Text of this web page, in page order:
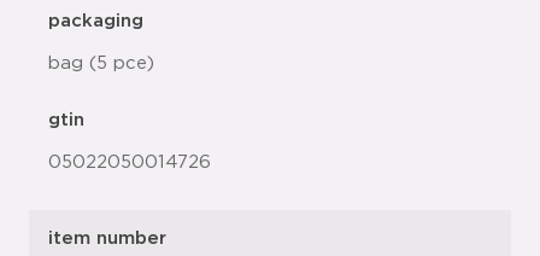
packaging
bag (5 pce)
gtin
05022050014726
item number